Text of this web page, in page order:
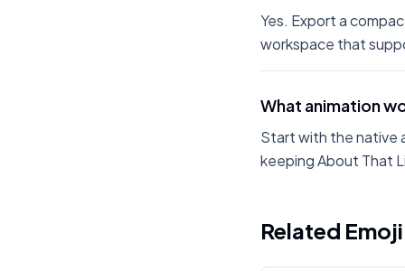
Yes. Export a
workspace that
What animation
Start with the native
keeping About That
Related